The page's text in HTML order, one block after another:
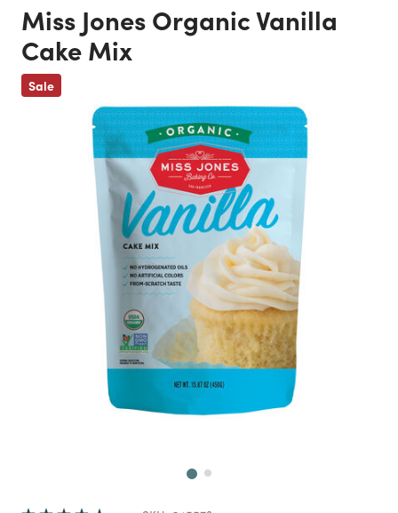
Miss Jones Organic Vanilla
Cake Mix
Sale
Previous